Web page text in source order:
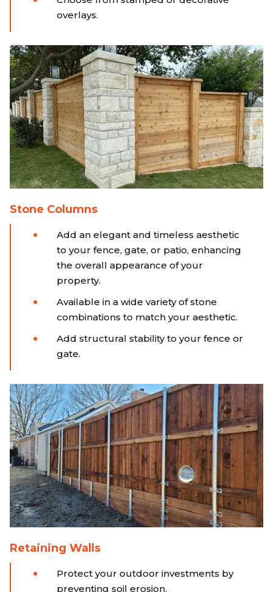
overlays.
Stone Columns
Add an elegant and timeless aesthetic
to your fence, gate, or patio, enhancing
the overall appearance of your
property.
Available in a wide variety of stone
combinations to match your aesthetic.
Add structural stability to your fence or
gate.
Retaining Walls
Protect your outdoor investments by
preventing soil erosion.